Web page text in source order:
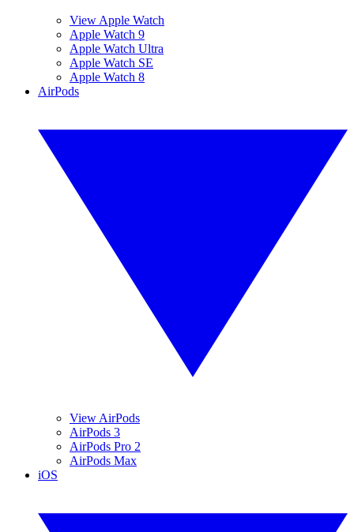
View Apple Watch
Apple Watch 9
Apple Watch Ultra
Apple Watch SE
Apple Watch 8
AirPods
View AirPods
AirPods 3
AirPods Pro 2
AirPods Max
iOS